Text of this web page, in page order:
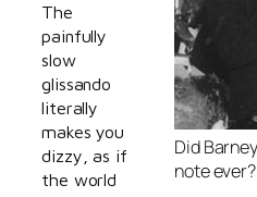
Did
note ever?
The
painfully
slow
glissando
literally
makes you
dizzy, as if
the world